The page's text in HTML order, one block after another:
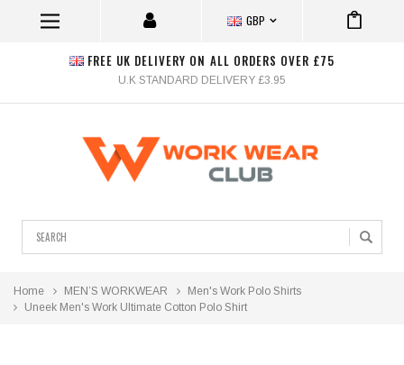
GBP
FREE UK DELIVERY ON ALL ORDERS OVER £75
U.K STANDARD DELIVERY £3.95
Home MEN’S WORKWEAR
Men's Work Polo Shirts
Uneek Men's Work Ultimate Cotton Polo Shirt